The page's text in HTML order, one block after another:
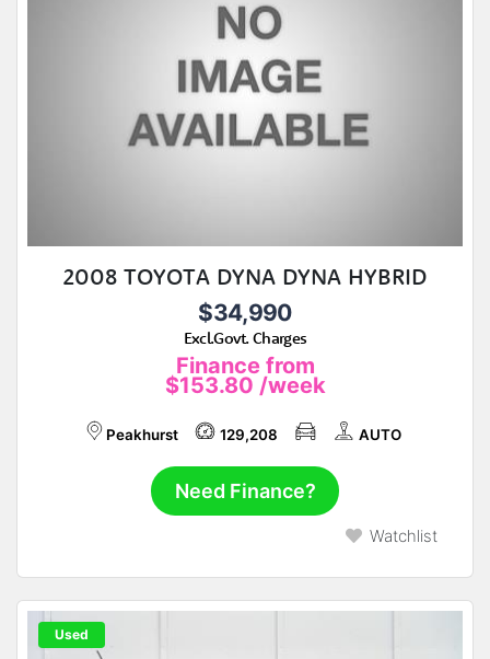
2008 TOYOTA DYNA DYNA HYBRID
$34,990
Excl.Govt. Charges
Finance from
$153.80 /week
Peakhurst 129,208 AUTO
Need Finance?
Watchlist
Used